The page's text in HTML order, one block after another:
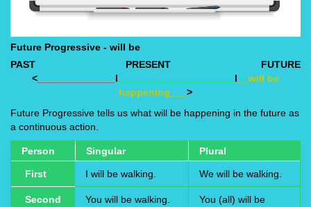
Future Progressive - will be
PAST
PRESENT
FUTURE
<
I I __will be
happening___ >
Future Progressive tells us what will be happening in the future as
a continuous action.
Person Singular Plural
First I will be walking. We will be walking.
Second You will be walking.
You (all) will be